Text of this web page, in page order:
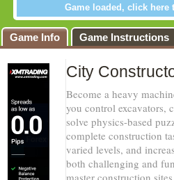
Game loaded, click here
Game Info Game Instructions
City
Become a heavy
you control excavators,
solve physics-based
complete construction
varied levels, and
both challenging and
master construction